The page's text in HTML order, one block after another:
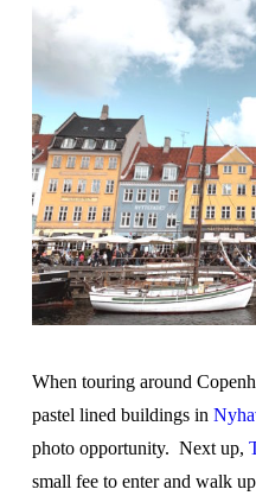
When touring around
pastel lined buildings in
photo opportunity. Next up,
small fee to enter and walk